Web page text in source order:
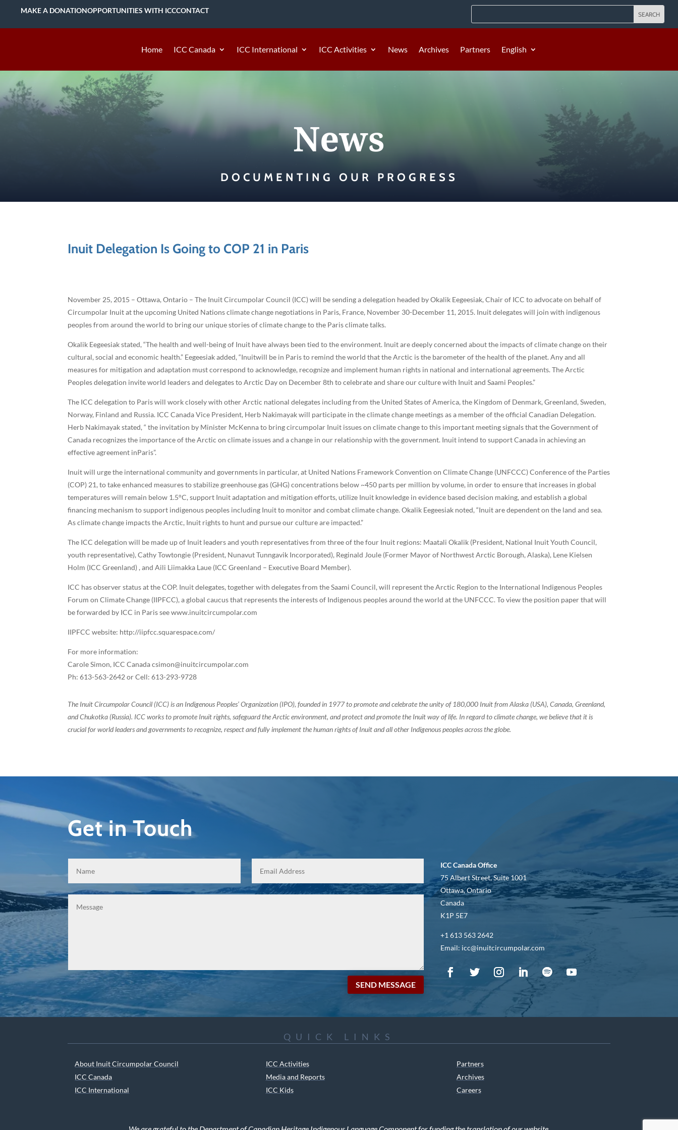
MAKE A DONATIONOPPORTUNITIES WITH ICCCONTACT
Home ICC Canada ICC International ICC Activities News Archives Partners English
News
DOCUMENTING OUR PROGRESS
Inuit Delegation Is Going to COP 21 in Paris
November 25, 2015 – Ottawa, Ontario – The Inuit Circumpolar Council (ICC) will be sending a delegation headed by Okalik Eegeesiak, Chair of ICC to advocate on behalf of
Circumpolar Inuit at the upcoming United Nations climate change negotiations in Paris, France, November 30-December 11, 2015. Inuit delegates will join with indigenous
peoples from around the world to bring our unique stories of climate change to the Paris climate talks.
Okalik Eegeesiak stated, “The health and well-being of Inuit have always been tied to the environment. Inuit are deeply concerned about the impacts of climate change on their
cultural, social and economic health.” Eegeesiak added, “Inuitwill be in Paris to remind the world that the Arctic is the barometer of the health of the planet. Any and all
measures for mitigation and adaptation must correspond to acknowledge, recognize and implement human rights in national and international agreements. The Arctic
Peoples delegation invite world leaders and delegates to Arctic Day on December 8th to celebrate and share our culture with Inuit and Saami Peoples.”
The ICC delegation to Paris will work closely with other Arctic national delegates including from the United States of America, the Kingdom of Denmark, Greenland, Sweden,
Norway, Finland and Russia. ICC Canada Vice President, Herb Nakimayak will participate in the climate change meetings as a member of the official Canadian Delegation.
Herb Nakimayak stated, “ the invitation by Minister McKenna to bring circumpolar Inuit issues on climate change to this important meeting signals that the Government of
Canada recognizes the importance of the Arctic on climate issues and a change in our relationship with the government. Inuit intend to support Canada in achieving an
effective agreement inParis”.
Inuit will urge the international community and governments in particular, at United Nations Framework Convention on Climate Change (UNFCCC) Conference of the Parties
(COP) 21, to take enhanced measures to stabilize greenhouse gas (GHG) concentrations below ~450 parts per million by volume, in order to ensure that increases in global
temperatures will remain below 1.5°C, support Inuit adaptation and mitigation efforts, utilize Inuit knowledge in evidence based decision making, and establish a global
financing mechanism to support indigenous peoples including Inuit to monitor and combat climate change. Okalik Eegeesiak noted, “Inuit are dependent on the land and sea.
As climate change impacts the Arctic, Inuit rights to hunt and pursue our culture are impacted.”
The ICC delegation will be made up of Inuit leaders and youth representatives from three of the four Inuit regions: Maatali Okalik (President, National Inuit Youth Council,
youth representative), Cathy Towtongie (President, Nunavut Tunngavik Incorporated), Reginald Joule (Former Mayor of Northwest Arctic Borough, Alaska), Lene Kielsen
Holm (ICC Greenland) , and Aili Liimakka Laue (ICC Greenland – Executive Board Member).
ICC has observer status at the COP. Inuit delegates, together with delegates from the Saami Council, will represent the Arctic Region to the International Indigenous Peoples
Forum on Climate Change (IIPFCC), a global caucus that represents the interests of Indigenous peoples around the world at the UNFCCC. To view the position paper that will
be forwarded by ICC in Paris see www.inuitcircumpolar.com
IIPFCC website: http://iipfcc.squarespace.com/
For more information:
Carole Simon, ICC Canada csimon@inuitcircumpolar.com
Ph: 613-563-2642 or Cell: 613-293-9728
The Inuit Circumpolar Council (ICC) is an Indigenous Peoples’ Organization (IPO), founded in 1977 to promote and celebrate the unity of 180,000 Inuit from Alaska (USA), Canada, Greenland,
and Chukotka (Russia). ICC works to promote Inuit rights, safeguard the Arctic environment, and protect and promote the Inuit way of life. In regard to climate change, we believe that it is
crucial for world leaders and governments to recognize, respect and fully implement the human rights of Inuit and all other Indigenous peoples across the globe.
Get in Touch
SEND MESSAGE
ICC Canada Office
75 Albert Street, Suite 1001
Ottawa, Ontario
Canada
K1P 5E7
+1 613 563 2642
Email: icc@inuitcircumpolar.com
QUICK LINKS
About Inuit Circumpolar Council
ICC Canada
ICC International
ICC Activities
Media and Reports
ICC Kids
Partners
Archives
Careers